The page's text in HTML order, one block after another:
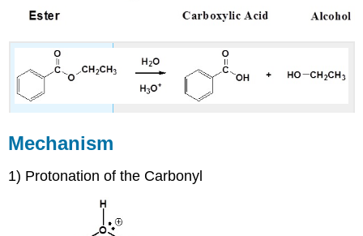
Mechanism
1) Protonation of the Carbonyl